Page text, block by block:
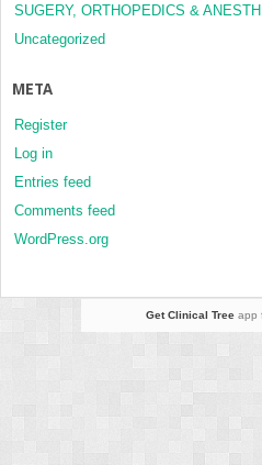
SUGERY, ORTHOPEDICS &
Uncategorized
META
Register
Log in
Entries feed
Comments feed
WordPress.org
Get Clinical Treeapp